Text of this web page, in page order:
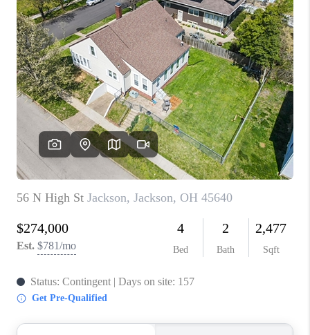
FINANCING
HOME VALUE
WHO WE ARE
REVIEWS
CAREERS
ABOUT PLACE
CONNECT
TOP AREAS